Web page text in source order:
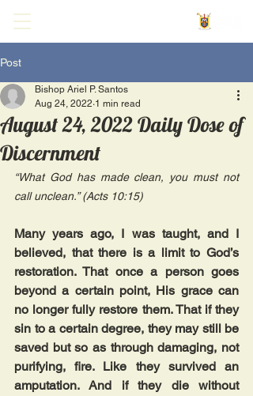
Post
August 24, 2022 Daily Dose of
Discernment
Bishop Ariel P. Santos
Aug 24, 2022 1 min read
“What God has made clean, you must not
call unclean.” (Acts 10:15)
Many years ago, I was taught, and I
believed, that there is a limit to God’s
restoration. That once a person goes
beyond a certain point, His grace can
no longer fully restore them. That if they
sin to a certain degree, they may still be
saved but so as through damaging, not
purifying, fire. Like they survived an
amputation. And if they die without